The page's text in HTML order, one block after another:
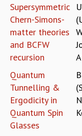
BIOLOGICAL PHYSICS
STATISTICAL PHYSICS
FLUID DYNAMICS AND
STRING THEORY AND
MATHEMATICAL
COMPUTER SCIENCE
ALGEBRA, GEOMETRY
PROBABILITY THEORY
CALIBRE
PROGRAMS
Supersymmetric
Chern-Simons-
matter theories
and BCFW
recursion
Quantum
Tunnelling &
Ergodicity in
Quantum Spin
Glasses